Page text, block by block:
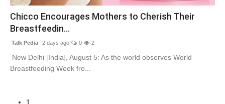
Chicco Encourages Mothers to Cherish Their
Breastfeedin...
Talk Pedia 2 days ago 0 2
New Delhi [India], August 5: As the world observes World
Breastfeeding Week fro...
1